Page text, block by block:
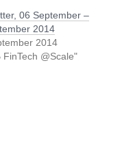
06 September –
2014
2014
FinTech @Scale"